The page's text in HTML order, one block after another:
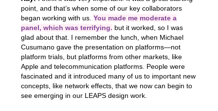
point, and that’s when some of our key collaborators
began working with us. You made me moderate a
panel, which was terrifying. but it worked, so I was
glad about that. I remember the lunch, when Michael
Cusumano gave the presentation on platforms—not
platform trials, but platforms from other markets, like
Apple and telecommunication platforms. People were
fascinated and it introduced many of us to important new
concepts, like network effects, that we now can begin to
see emerging in our LEAPS design work.